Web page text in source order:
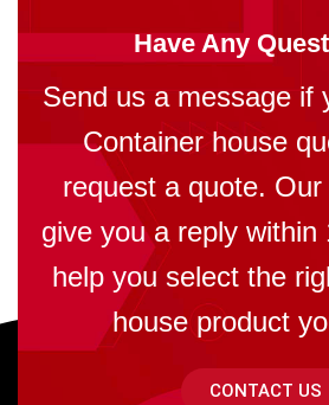
Have Any
Send us a message if
Container house
request a quote.
give you a reply within
help you select the
house product
CONTACT US